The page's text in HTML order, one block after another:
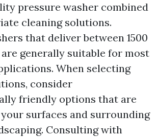
pressure washer combined
cleaning solutions.
that deliver between 1500
are generally suitable for most
When selecting
consider
friendly options that are
surfaces and surrounding
Consulting with